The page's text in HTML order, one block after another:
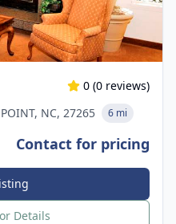
0 (0 reviews)
NC, 27265
6 mi
Contact for pricing
Details